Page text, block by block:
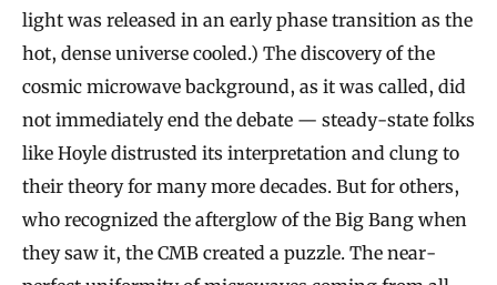
light was released in an early phase transition as the
hot, dense universe cooled.) The discovery of the
cosmic microwave background, as it was called, did
not immediately end the debate — steady-state folks
like Hoyle distrusted its interpretation and clung to
their theory for many more decades. But for others,
who recognized the afterglow of the Big Bang when
they saw it, the CMB created a puzzle. The near-